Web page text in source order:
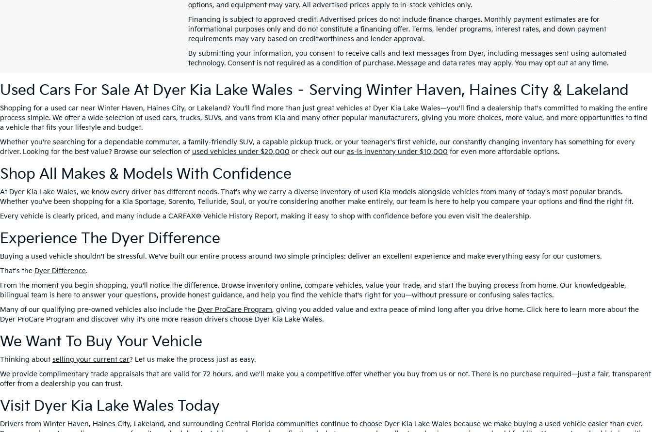
options, and equipment may vary. All advertised prices apply to in-stock vehicles only.
Financing is subject to approved credit. Advertised prices do not include finance charges. Monthly payment estimates are for
informational purposes only and do not constitute a financing offer. Terms, lender programs, interest rates, and down payment
requirements may vary based on creditworthiness and lender approval.
By submitting your information, you consent to receive calls and text messages from Dyer, including messages sent using automated
technology. Consent is not required as a condition of purchase. Message and data rates may apply. You may opt out at any time.
Used Cars For Sale At Dyer Kia Lake Wales – Serving Winter Haven, Haines City & Lakeland
Shopping for a used car near Winter Haven, Haines City, or Lakeland? You'll find more than just great vehicles at Dyer Kia Lake Wales—you'll find a dealership that's committed to making the entire
process simple. We offer a wide selection of used cars, trucks, SUVs, and vans from Kia and many other popular manufacturers, giving you more choices, more value, and more opportunities to find
a vehicle that fits your lifestyle and budget.
Whether you're searching for a dependable commuter, a family-friendly SUV, a capable pickup truck, or your teenager's first vehicle, our constantly changing inventory has something for every
driver. Looking for the best value? Browse our selection of used vehicles under $20,000 or check out our as-is inventory under $10,000 for even more affordable options.
Shop All Makes & Models With Confidence
At Dyer Kia Lake Wales, we know every driver has different needs. That's why we carry a diverse inventory of used Kia models alongside vehicles from many of today's most popular brands.
Whether you've been shopping for a Kia Sportage, Sorento, Telluride, Soul, or you're considering another make entirely, our team is here to help you compare your options and find the right fit.
Every vehicle is clearly priced, and many include a CARFAX® Vehicle History Report, making it easy to shop with confidence before you even visit the dealership.
Experience The Dyer Difference
Buying a used vehicle shouldn't be stressful. We've built our entire process around two simple principles: deliver an excellent experience and make everything easy for our customers.
That's the Dyer Difference.
From the moment you begin shopping, you'll notice the difference. Browse inventory online, compare vehicles, value your trade, and start the buying process from home. Our knowledgeable,
bilingual team is here to answer your questions, provide honest guidance, and help you find the vehicle that's right for you—without pressure or confusing sales tactics.
Many of our qualifying pre-owned vehicles also include the Dyer ProCare Program, giving you added value and extra peace of mind long after you drive home. Click here to learn more about the
Dyer ProCare Program and discover why it's one more reason drivers choose Dyer Kia Lake Wales.
We Want To Buy Your Vehicle
Thinking about selling your current car? Let us make the process just as easy.
We provide complimentary trade appraisals that are valid for 72 hours, and we'll make you a competitive offer whether you buy from us or not. There is no purchase required—just a fair, transparent
offer from a dealership you can trust.
Visit Dyer Kia Lake Wales Today
Drivers from Winter Haven, Haines City, Lakeland, and surrounding Central Florida communities continue to choose Dyer Kia Lake Wales because we make buying a used vehicle easier than ever.